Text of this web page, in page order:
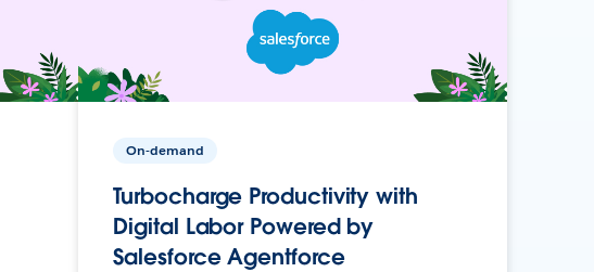
On-demand
Turbocharge Productivity with
Digital Labor Powered by
Salesforce Agentforce